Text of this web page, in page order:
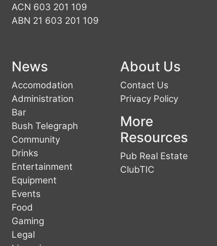
ACN 603 201 109
ABN 21 603 201 109
News
Accomodation
Administration
Bar
Bush Telegraph
Community
Drinks
Entertainment
Equipment
Events
Food
Gaming
Legal
About Us
Contact Us
Privacy Policy
More
Resources
Pub Real Estate
ClubTIC